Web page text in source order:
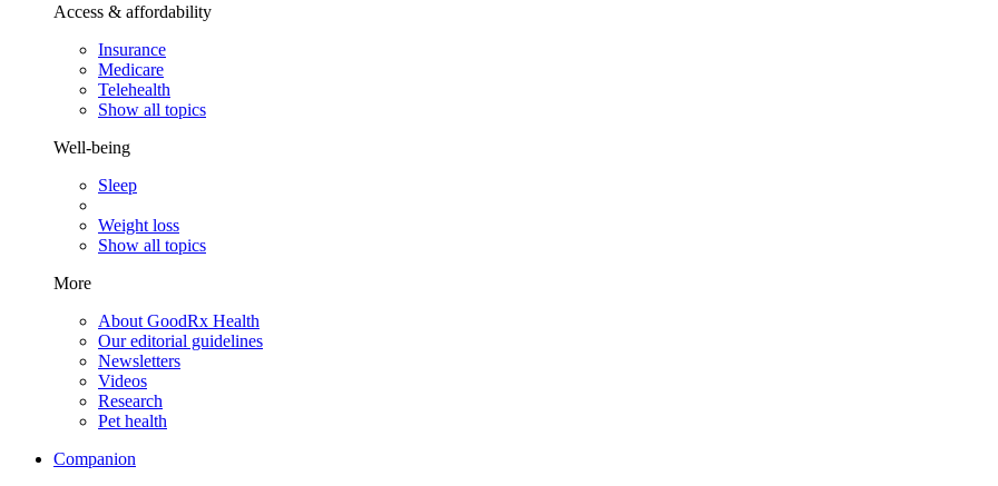
Access & affordability
Insurance
Medicare
Telehealth
Show all topics
Well-being
Sleep
Weight loss
Show all topics
More
About GoodRx Health
Our editorial guidelines
Newsletters
Videos
Research
Pet health
Companion